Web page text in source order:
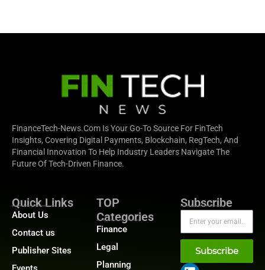
FinanceTech-News.com Is Your Go-To Source For FinTech
Insights, Covering Digital Payments, Blockchain, RegTech, And
Financial Innovation To Help Industry Leaders Navigate The
Future Of Tech-Driven Finance.
Quick Links
About Us
Contact us
Publisher Sites
TOP
Categories
Finance
Legal
Planning
Subscribe
Subscribe